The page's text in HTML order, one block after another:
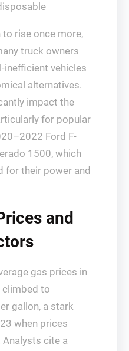
rise once more,
truck owners
inefficient vehicles
alternatives.
impact the
for popular
Ford F-
1500, which
for their power and
and
gas prices in
climbed to
gallon, a stark
when prices
Analysts cite a